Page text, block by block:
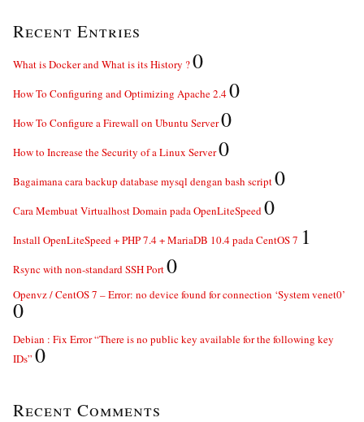
Recent Entries
What is Docker and What is its History ?0
How To Configuring and Optimizing Apache 2.40
How To Configure a Firewall on Ubuntu Server0
How to Increase the Security of a Linux Server0
Bagaimana cara backup database mysql dengan bash script0
Cara Membuat Virtualhost Domain pada OpenLiteSpeed0
Install OpenLiteSpeed + PHP 7.4 + MariaDB 10.4 pada CentOS 7 1
Rsync with non-standard SSH Port0
Openvz / CentOS 7 – Error: no device found for connection ‘System venet0’
0
Debian : Fix Error “There is no public key available for the following key
IDs” 0
Recent Comments